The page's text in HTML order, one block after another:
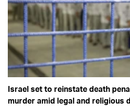
Israel set to reinstate death
murder amid legal and religious